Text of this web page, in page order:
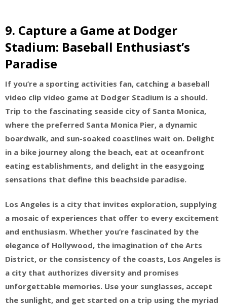
9. Capture a Game at Dodger
Stadium: Baseball Enthusiast’s
Paradise
If you’re a sporting activities fan, catching a baseball
video clip video game at Dodger Stadium is a should.
Trip to the fascinating seaside city of Santa Monica,
where the preferred Santa Monica Pier, a dynamic
boardwalk, and sun-soaked coastlines wait on. Delight
in a bike journey along the beach, eat at oceanfront
eating establishments, and delight in the easygoing
sensations that define this beachside paradise.
Los Angeles is a city that invites exploration, supplying
a mosaic of experiences that offer to every excitement
and enthusiasm. Whether you’re fascinated by the
elegance of Hollywood, the imagination of the Arts
District, or the consistency of the coasts, Los Angeles is
a city that authorizes diversity and promises
unforgettable memories. Use your sunglasses, accept
the sunlight, and get started on a trip using the myriad